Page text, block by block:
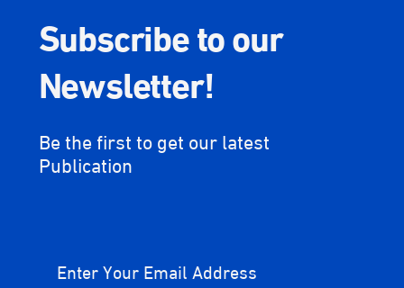
Subscribe to our
Newsletter!
Be the first to get our latest
Publication
Enter Your Email Address